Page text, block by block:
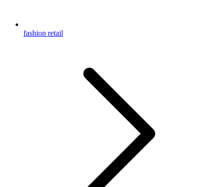
fashion retail